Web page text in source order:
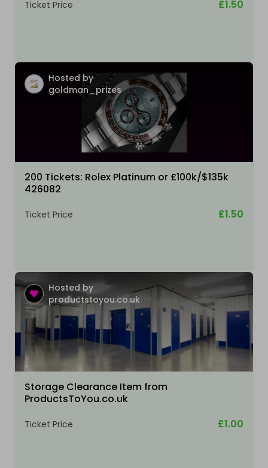
Ticket Price £1.50
Hosted by
goldman_prizes
200 Tickets: Rolex Platinum or £100k/$135k
426082
Ticket Price £1.50
Hosted by
productstoyou.co.uk
Storage Clearance Item from
ProductsToYou.co.uk
Ticket Price £1.00